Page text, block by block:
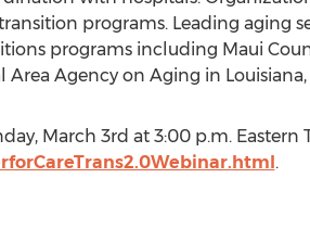
programs. Leading aging
programs including Maui
Area Agency on Aging in
March 3rd at 3:00 p.m. Eastern
.